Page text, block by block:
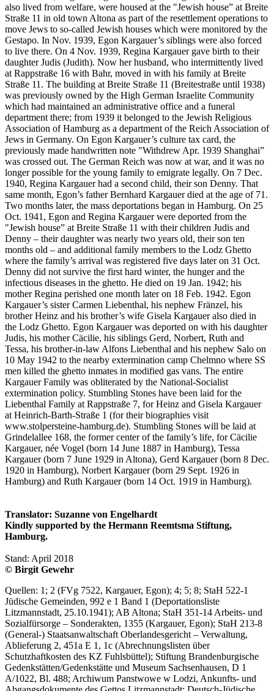
also lived from welfare, were housed at the "Jewish house” at Breite
Straße 11 in old town Altona as part of the resettlement operations to
move Jews to so-called Jewish houses which were monitored by the
Gestapo. In Nov. 1939, Egon Kargauer’s siblings were also forced
to live there. On 4 Nov. 1939, Regina Kargauer gave birth to their
daughter Judis (Judith). Now her husband, who intermittently lived
at Rappstraße 16 with Bahr, moved in with his family at Breite
Straße 11. The building at Breite Straße 11 (Breitestraße until 1938)
was previously owned by the High German Israelite Community
which had maintained an administrative office and a funeral
department there; from 1939 it belonged to the Jewish Religious
Association of Hamburg as a department of the Reich Association of
Jews in Germany. On Egon Kargauer’s culture tax card, the
previously made handwritten note "Withdrew Apr. 1939 Shanghai”
was crossed out. The German Reich was now at war, and it was no
longer possible for the young family to emigrate legally. On 7 Dec.
1940, Regina Kargauer had a second child, their son Denny. That
same month, Egon’s father Bernhard Kargauer died at the age of 71.
Two months later, the mass deportations began in Hamburg. On 25
Oct. 1941, Egon and Regina Kargauer were deported from the
"Jewish house” at Breite Straße 11 with their children Judis and
Denny – their daughter was nearly two years old, their son ten
months old – and additional family members to the Lodz Ghetto
where the family’s arrival was registered five days later on 31 Oct.
Denny did not survive the first hard winter, the hunger and the
infectious diseases in the ghetto. He died on 19 Jan. 1942; his
mother Regina perished one month later on 18 Feb. 1942. Egon
Kargauer’s sister Carmen Liebenthal, his nephew Fränzel, his
brother Heinz and his brother’s wife Gisela Kargauer also died in
the Lodz Ghetto. Egon Kargauer was deported on with his daughter
Judis, his mother Cäcilie, his siblings Gerd, Norbert, Ruth and
Tessa, his brother-in-law Alfons Liebenthal and his nephew Salo on
10 May 1942 to the nearby extermination camp Chelmno where SS
men killed the ghetto inmates in modified gas vans. The entire
Kargauer Family was obliterated by the National-Socialist
extermination policy. Stumbling Stones have been laid for the
Liebenthal Family at Rappstraße 7, for Heinz and Gisela Kargauer
at Heinrich-Barth-Straße 1 (for their biographies visit
www.stolpersteine-hamburg.de). Stumbling Stones will be laid at
Grindelallee 168, the former center of the family’s life, for Cäcilie
Kargauer, née Vogel (born 14 June 1887 in Hamburg), Tessa
Kargauer (born 7 June 1929 in Altona), Gerd Kargauer (born 8 Dec.
1920 in Hamburg), Norbert Kargauer (born 29 Sept. 1926 in
Hamburg) and Ruth Kargauer (born 14 Oct. 1919 in Hamburg).
Translator: Suzanne von Engelhardt
Kindly supported by the Hermann Reemtsma Stiftung,
Hamburg.
Stand: April 2018
© Birgit Gewehr
Quellen: 1; 2 (FVg 7522, Kargauer, Egon); 4; 5; 8; StaH 522-1
Jüdische Gemeinden, 992 e 1 Band 1 (Deportationsliste
Litzmannstadt, 25.10.1941); AB Altona; StaH 351-14 Arbeits- und
Sozialfürsorge – Sonderakten, 1355 (Kargauer, Egon); StaH 213-8
(General-) Staatsanwaltschaft Oberlandesgericht – Verwaltung,
Ablieferung 2, 451a E 1, 1c (Abrechnungslisten über
Schutzhaftkosten des KZ Fuhlsbüttel); Stiftung Brandenburgische
Gedenkstätten/Gedenkstätte und Museum Sachsenhausen, D 1
A/1022, Bl. 488; Archiwum Panstwowe w Lodzi, Ankunfts- und